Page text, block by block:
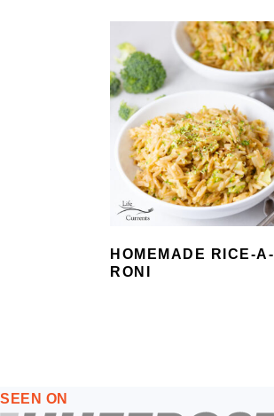
HOMEMADE RICE-A-
RONI
FOOTER
SEEN ON